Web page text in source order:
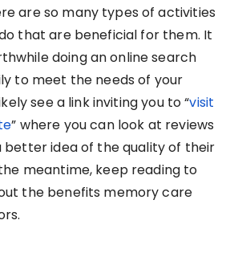
are so many types of activities
that are beneficial for them. It
doing an online search
to meet the needs of your
see a link inviting you to “visit
” where you can look at reviews
idea of the quality of their
meantime, keep reading to
the benefits memory care